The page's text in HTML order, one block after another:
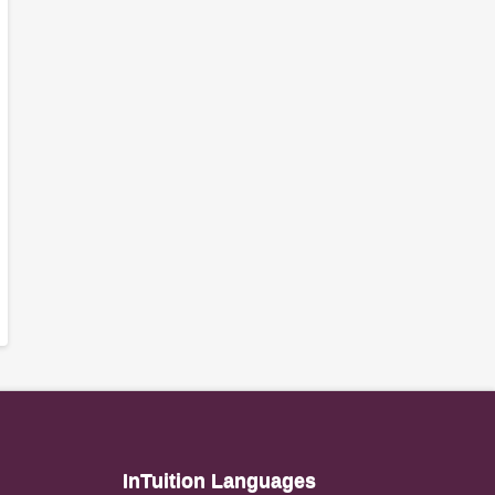
InTuition Languages